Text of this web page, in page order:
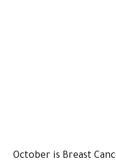
October is Breast